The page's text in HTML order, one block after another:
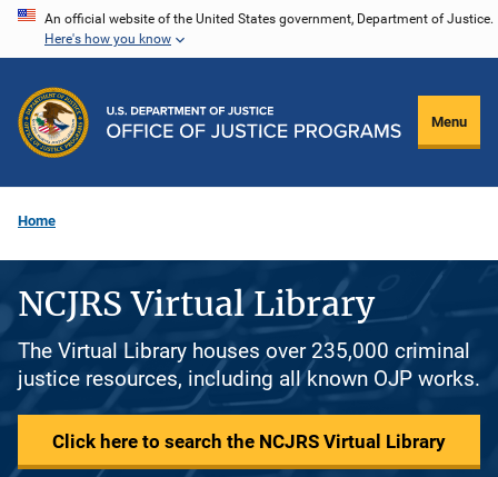
Skip
content
An official website of the United States government, Department of Justice.
Here's how you know
Menu
Home
NCJRS Virtual Library
The Virtual Library houses over 235,000 criminal
justice resources, including all known OJP works.
Click here to search the NCJRS Virtual Library